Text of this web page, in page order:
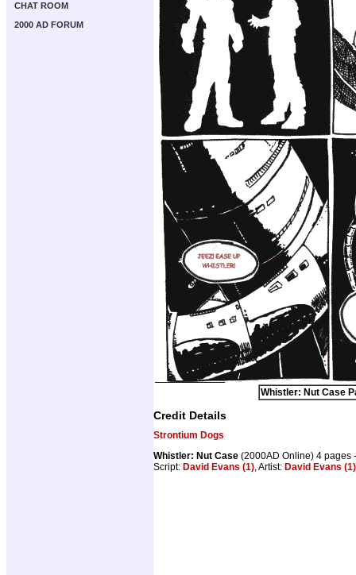
CHAT ROOM
2000 AD FORUM
Whistler: Nut Case
Credit Details
Strontium Dogs
Whistler: Nut Case (2000AD Online) 4 pages
Script: David Evans (1), Artist: David Evans (1)